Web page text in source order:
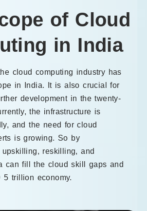
of Cloud
in India
cloud computing industry has
in India. It is also crucial for
development in the twenty-
the infrastructure is
and the need for cloud
is growing. So by
upskilling, reskilling, and
can fill the cloud skill gaps and
5 trillion economy.